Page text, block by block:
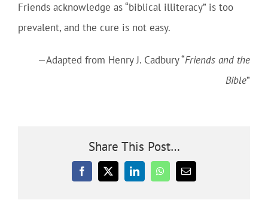
Friends acknowledge as “biblical illiteracy” is too
prevalent, and the cure is not easy.
—Adapted from Henry J. Cadbury “Friends and the
Bible”
Share This Post…
Facebook
X LinkedInWhatsApp
Email